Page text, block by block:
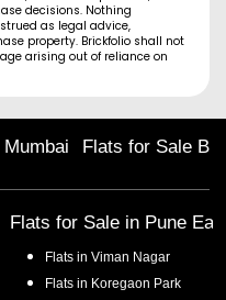
decisions. Nothing
as legal advice,
property. Brickfolio shall not
arising out of reliance on
Flats for Sale
Flats for Sale in Pune
Flats in Viman Nagar
Flats in Koregaon Park